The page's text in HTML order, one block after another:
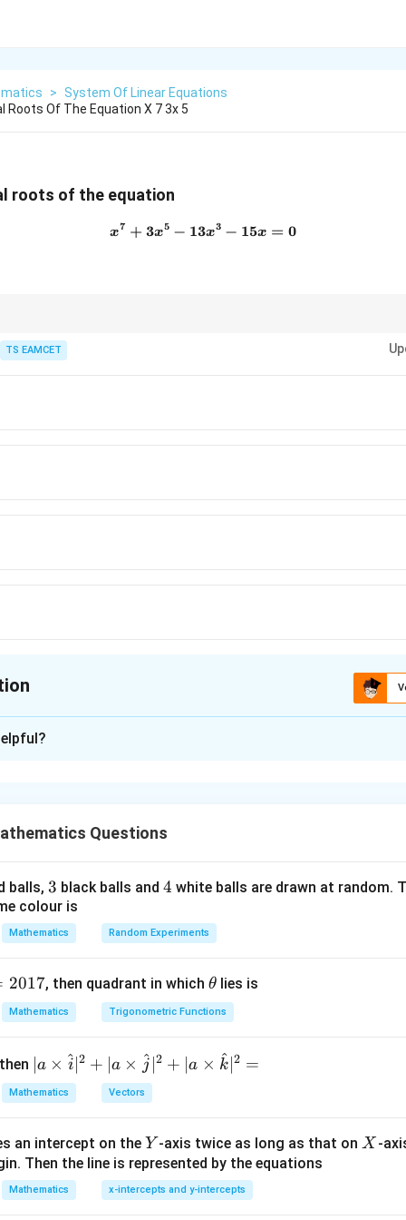
>
System Of Linear Equations
Roots Of The Equation X 7 3x 5
roots of the equation
x^7+3x^5-13x^3-15x=0
x7 + 3x5 − 13x3 − 15x = 0
TS EAMCET
x
x.
x=0
x = 0
x 2.
y^3+3y^2-13y-15=0
y +3 y − 13y −15
(y-3)(y^2+6y+5)=0
(y −3)(y2 +6y +5)
Questions
balls, 3
3 black balls and 4
4 white balls are drawn at random.
colour is
Mathematics Random Experiments
2017, then quadrant in which \t
h
et
θ lies is
Mathematics Trigonometric Functions
| a
\ti
me
\h
at{
i }|
a × i
^ 2 + ∣a × j
^ 2 + ∣a × k
^ 2 =
Mathematics Vectors
an intercept on the Y
Y -axis twice as long as that onX
X -
Then the line is represented by the equations
Mathematics x-intercepts and y-intercepts